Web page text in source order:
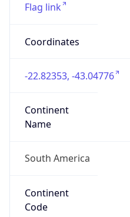
Flag link
Coordinates
-22.82353, -43.04776
Continent
Name
South America
Continent
Code